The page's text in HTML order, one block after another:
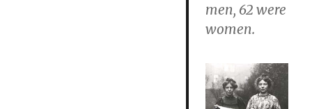
men, 62 were
women.